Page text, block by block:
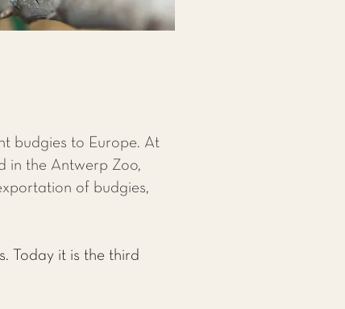
budgies to Europe. At
in the Antwerp Zoo,
of budgies,
Today it is the third